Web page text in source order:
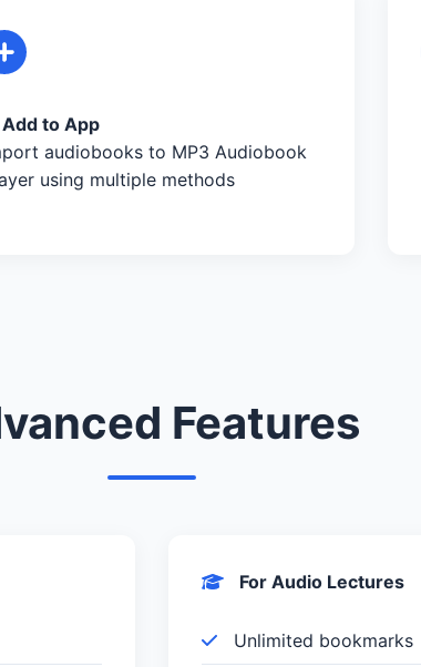
Add to App
audiobooks to MP3 Audiobook
using multiple methods
Features
For Audio Lectures
Unlimited bookmarks